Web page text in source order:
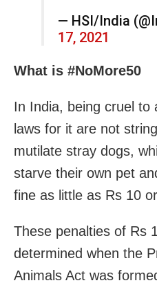
— HSI/India
17, 2021
What is #NoMore50
In India, being cruel to
laws for it are not
mutilate stray dogs,
starve their own pet
fine as little as Rs 10
These penalties of Rs
determined when the
Animals Act was